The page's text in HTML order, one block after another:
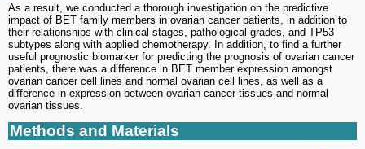
As a result, we conducted a thorough investigation on the predictive
impact of BET family members in ovarian cancer patients, in addition to
their relationships with clinical stages, pathological grades, and TP53
subtypes along with applied chemotherapy. In addition, to find a further
useful prognostic biomarker for predicting the prognosis of ovarian cancer
patients, there was a difference in BET member expression amongst
ovarian cancer cell lines and normal ovarian cell lines, as well as a
difference in expression between ovarian cancer tissues and normal
ovarian tissues.
Methods and Materials